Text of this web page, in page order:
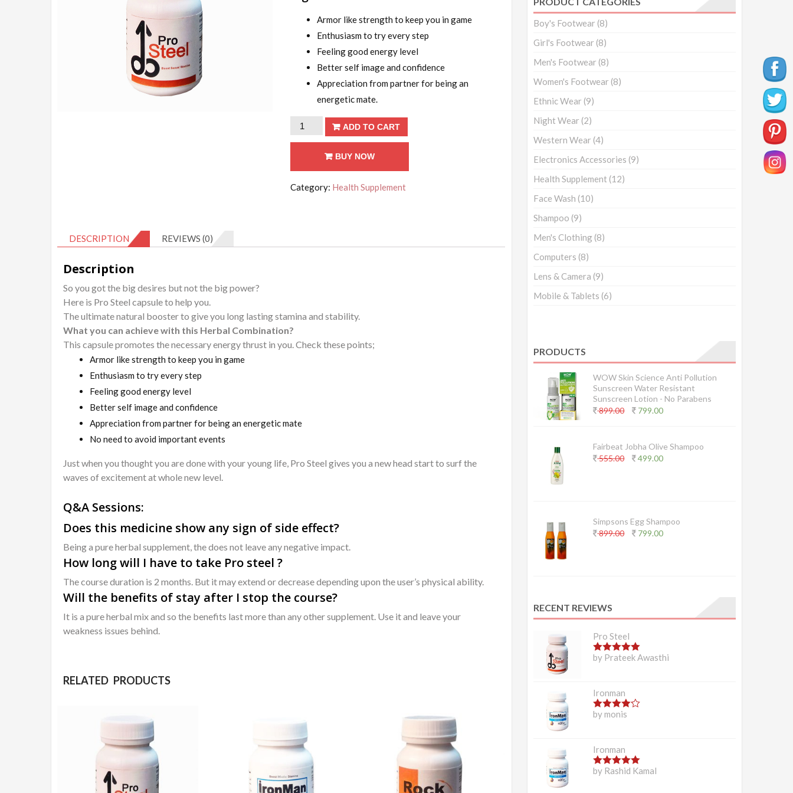
Armor like strength to keep you in game
Enthusiasm to try every step
Feeling good energy level
Better self image and confidence
Appreciation from partner for being an
energetic mate.
For
30
quantity
ADD TO CART
BUY NOW
Category: Health Supplement
DESCRIPTION REVIEWS (0)
Description
So you got the big desires but not the big power?
Here is Pro Steel capsule to help you.
The ultimate natural booster to give you long lasting stamina and stability.
What you can achieve with this Herbal Combination?
This capsule promotes the necessary energy thrust in you. Check these points;
Armor like strength to keep you in game
Enthusiasm to try every step
Feeling good energy level
Better self image and confidence
Appreciation from partner for being an energetic mate
No need to avoid important events
Just when you thought you are done with your young life, Pro Steel gives you a new head start to surf the
waves of excitement at whole new level.
Q&A Sessions:
Does this medicine show any sign of side effect?
Being a pure herbal supplement, the does not leave any negative impact.
How long will I have to take Pro steel ?
The course duration is 2 months. But it may extend or decrease depending upon the user’s physical ability.
Will the benefits of stay after I stop the course?
It is a pure herbal mix and so the benefits last more than any other supplement. Use it and leave your
weakness issues behind.
RELATED PRODUCTS
Boy's Footwear (8)
Girl's Footwear (8)
Men's Footwear (8)
Women's Footwear (8)
Ethnic Wear (9)
Night Wear (2)
Western Wear (4)
Electronics Accessories (9)
Health Supplement (12)
Face Wash (10)
Shampoo (9)
Men's Clothing (8)
Computers (8)
Lens & Camera (9)
Mobile & Tablets (6)
PRODUCTS
WOW Skin Science Anti Pollution
Sunscreen Water Resistant
Sunscreen Lotion - No Parabens
899.00
799.00
Fairbeat Jobha Olive Shampoo
555.00
499.00
Simpsons Egg Shampoo
899.00
799.00
RECENT REVIEWS
Pro Steel
5out of 5
by Prateek Awasthi
Ironman
4out of 5
by monis
Ironman
5out of 5
by Rashid Kamal